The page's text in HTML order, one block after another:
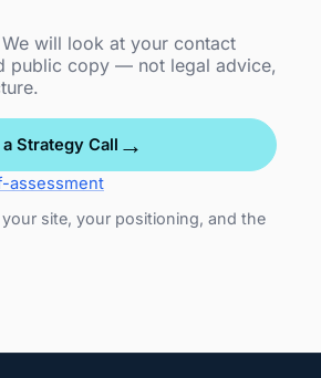
will look at your contact
public copy — not legal advice,
a Strategy Call →
assessment
site, your positioning, and the